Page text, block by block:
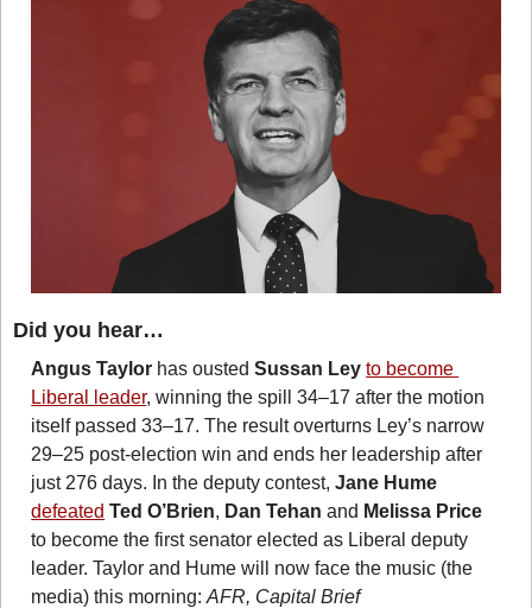
Did you hear…
Angus Taylor has ousted Sussan Ley to become
Liberal leader, winning the spill 34–17 after the motion
itself passed 33–17. The result overturns Ley’s narrow
29–25 post-election win and ends her leadership after
just 276 days. In the deputy contest, Jane Hume
defeated Ted O’Brien, Dan Tehan and Melissa Price
to become the first senator elected as Liberal deputy
leader. Taylor and Hume will now face the music (the
media) this morning: AFR, Capital Brief